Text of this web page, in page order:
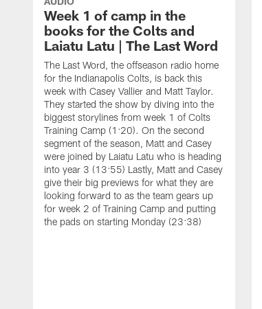
Week 1 of camp in the
books for the Colts and
Laiatu Latu | The Last Word
The Last Word, the offseason radio home
for the Indianapolis Colts, is back this
week with Casey Vallier and Matt Taylor.
They started the show by diving into the
biggest storylines from week 1 of Colts
Training Camp (1:20). On the second
segment of the season, Matt and Casey
were joined by Laiatu Latu who is heading
into year 3 (13:55) Lastly, Matt and Casey
give their big previews for what they are
looking forward to as the team gears up
for week 2 of Training Camp and putting
the pads on starting Monday (23:38)